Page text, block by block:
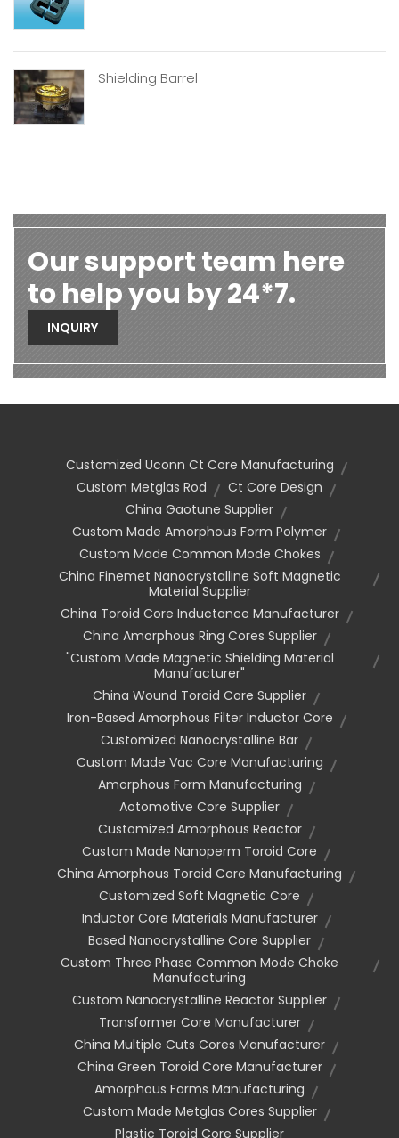
Shielding Barrel
Our support team here
to help you by 24*7.
INQUIRY
Customized Uconn Ct Core Manufacturing
Custom Metglas Rod
Ct Core Design
China Gaotune Supplier
Custom Made Amorphous Form Polymer
Custom Made Common Mode Chokes
China Finemet Nanocrystalline Soft Magnetic
Material Supplier
China Toroid Core Inductance Manufacturer
China Amorphous Ring Cores Supplier
"custom Made Magnetic Shielding Material
Manufacturer"
China Wound Toroid Core Supplier
Iron-Based Amorphous Filter Inductor Core
Customized Nanocrystalline Bar
Custom Made Vac Core Manufacturing
Amorphous Form Manufacturing
Aotomotive Core Supplier
Customized Amorphous Reactor
Custom Made Nanoperm Toroid Core
China Amorphous Toroid Core Manufacturing
Customized Soft Magnetic Core
Inductor Core Materials Manufacturer
Based Nanocrystalline Core Supplier
Custom Three Phase Common Mode Choke
Manufacturing
Custom Nanocrystalline Reactor Supplier
Transformer Core Manufacturer
China Multiple Cuts Cores Manufacturer
China Green Toroid Core Manufacturer
Amorphous Forms Manufacturing
Custom Made Metglas Cores Supplier
Plastic Toroid Core Supplier